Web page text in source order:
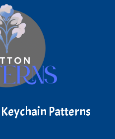
Keychain Patterns